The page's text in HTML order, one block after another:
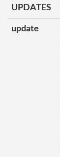
UPDATES
update